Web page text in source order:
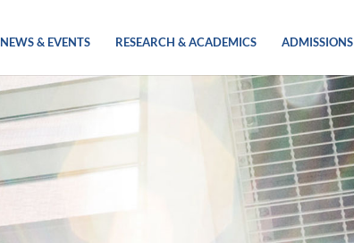
NEWS & EVENTS RESEARCH & ACADEMICS ADMISSIONS